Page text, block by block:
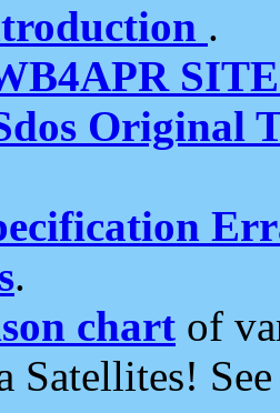
.
Original
.
chart of
Satellites!